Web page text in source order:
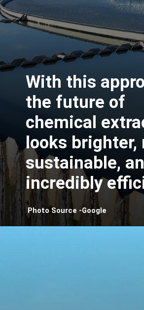
With this
the future of
chemical
looks brighter,
sustainable,
incredibly
Photo Source -Google